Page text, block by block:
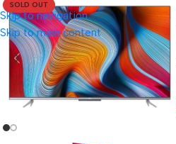
Skip to navigation
Skip to main content
SOLD OUT